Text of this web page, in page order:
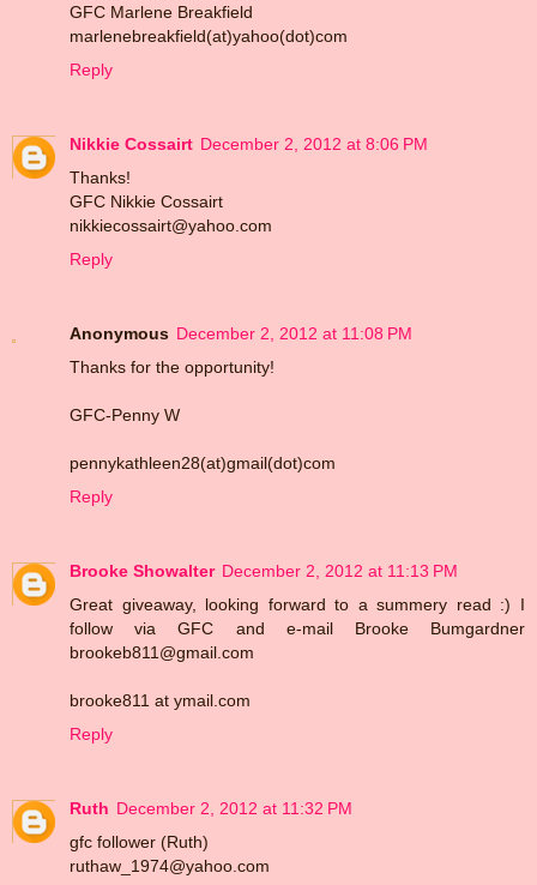
GFC Marlene Breakfield
marlenebreakfield(at)yahoo(dot)com
Reply
Nikkie Cossairt December 2, 2012 at 8:06 PM
Thanks!
GFC Nikkie Cossairt
nikkiecossairt@yahoo.com
Reply
Anonymous December 2, 2012 at 11:08 PM
Thanks for the opportunity!
GFC-Penny W
pennykathleen28(at)gmail(dot)com
Reply
Brooke Showalter December 2, 2012 at 11:13 PM
Great giveaway, looking forward to a summery read :) I
follow via GFC and e-mail Brooke Bumgardner
brookeb811@gmail.com
brooke811 at ymail.com
Reply
Ruth December 2, 2012 at 11:32 PM
gfc follower (Ruth)
ruthaw_1974@yahoo.com